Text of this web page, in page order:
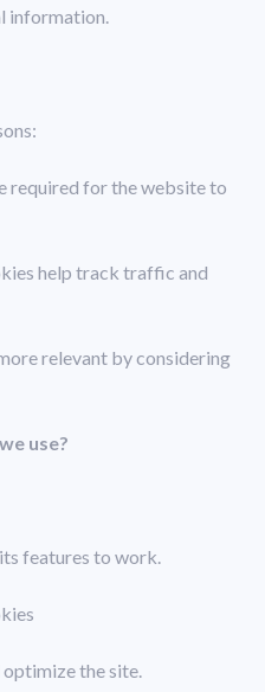
information.
required for the website to
help track traffic and
relevant by considering
use?
features to work.
the site.